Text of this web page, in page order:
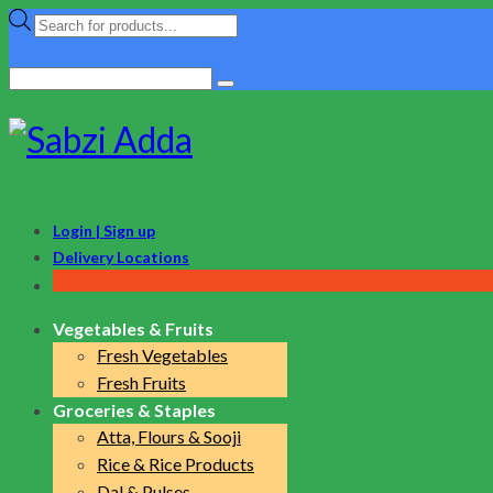
Products
Login | Sign up
Delivery Locations
Vegetables & Fruits
Fresh Vegetables
Fresh Fruits
Groceries & Staples
Atta, Flours & Sooji
Rice & Rice Products